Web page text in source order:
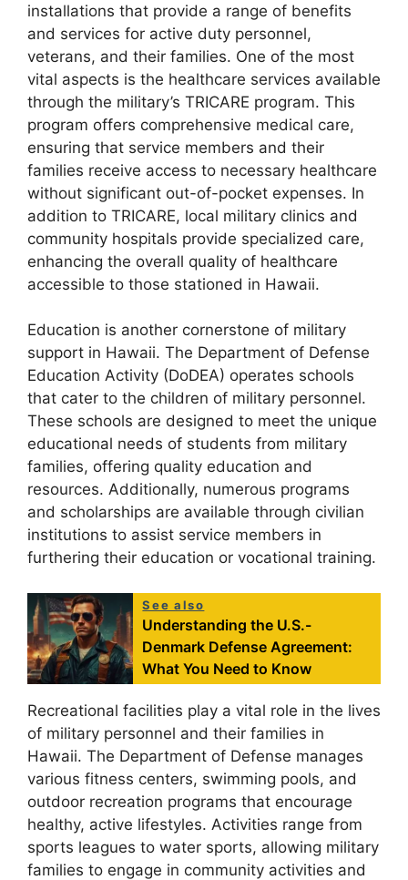
installations that provide a range of benefits
and services for active duty personnel,
veterans, and their families. One of the most
vital aspects is the healthcare services available
through the military’s TRICARE program. This
program offers comprehensive medical care,
ensuring that service members and their
families receive access to necessary healthcare
without significant out-of-pocket expenses. In
addition to TRICARE, local military clinics and
community hospitals provide specialized care,
enhancing the overall quality of healthcare
accessible to those stationed in Hawaii.
Education is another cornerstone of military
support in Hawaii. The Department of Defense
Education Activity (DoDEA) operates schools
that cater to the children of military personnel.
These schools are designed to meet the unique
educational needs of students from military
families, offering quality education and
resources. Additionally, numerous programs
and scholarships are available through civilian
institutions to assist service members in
furthering their education or vocational training.
See also
Understanding the U.S.-
Denmark Defense Agreement:
What You Need to Know
Recreational facilities play a vital role in the lives
of military personnel and their families in
Hawaii. The Department of Defense manages
various fitness centers, swimming pools, and
outdoor recreation programs that encourage
healthy, active lifestyles. Activities range from
sports leagues to water sports, allowing military
families to engage in community activities and